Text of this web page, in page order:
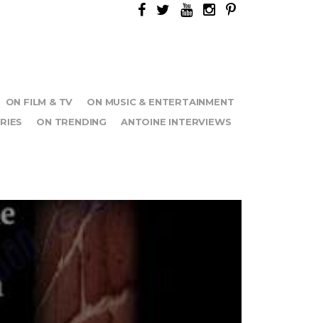
ON FILM & TV
ON MUSIC & ENTERTAINMENT
ON TRENDING ANTOINE INTERVIEWS